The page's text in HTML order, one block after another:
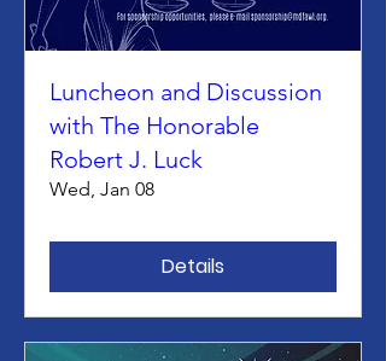
Luncheon and Discussion
with The Honorable
Robert J. Luck
Wed, Jan 08
Details